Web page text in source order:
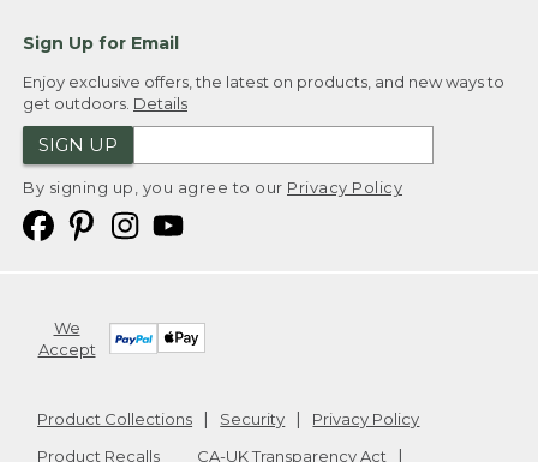
Sign Up for Email
Enjoy exclusive offers, the latest on products, and new ways to
get outdoors. Details
SIGN UP
By signing up, you agree to our Privacy Policy
We
Accept
Product Collections Security
Privacy Policy
Product Recalls
CA-UK Transparency Act